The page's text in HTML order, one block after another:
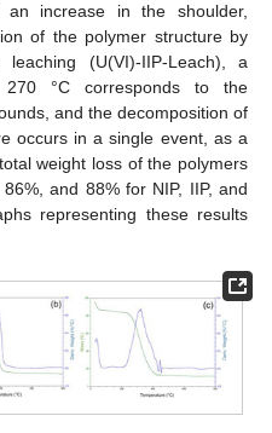
increase in the shoulder,
of the polymer structure by
leaching (U(VI)-IIP-Leach), a
°C corresponds to the
and the decomposition of
occurs in a single event, as a
weight loss of the polymers
and 88% for NIP, IIP, and
representing these results